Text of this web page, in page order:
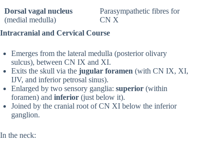
Dorsal vagal nucleus
(medial medulla)
Parasympathetic fibres for
CN X
Intracranial and Cervical Course
Emerges from the lateral medulla (posterior olivary
sulcus), between CN IX and XI.
Exits the skull via the jugular foramen (with CN IX, XI,
IJV, and inferior petrosal sinus).
Enlarged by two sensory ganglia: superior (within
foramen) and inferior (just below it).
Joined by the cranial root of CN XI below the inferior
ganglion.
In the neck: